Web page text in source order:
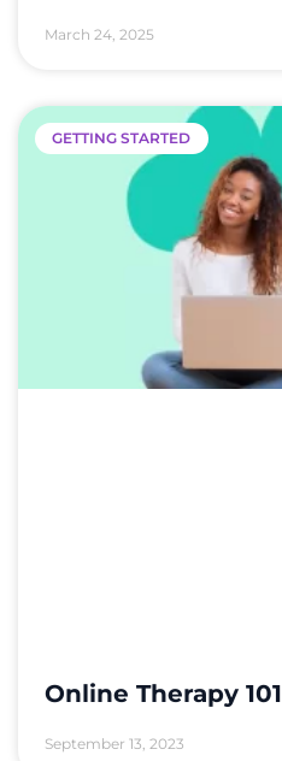
March 24, 2025
GETTING STARTED
Online Therapy 101
September 13, 2023